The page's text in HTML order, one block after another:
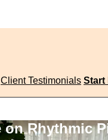
Client Testimonials Start
Rhythmic